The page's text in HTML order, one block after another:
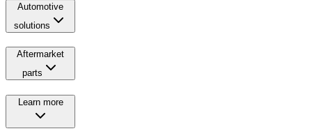
Automotive
solutions
Aftermarket
parts
Learn more